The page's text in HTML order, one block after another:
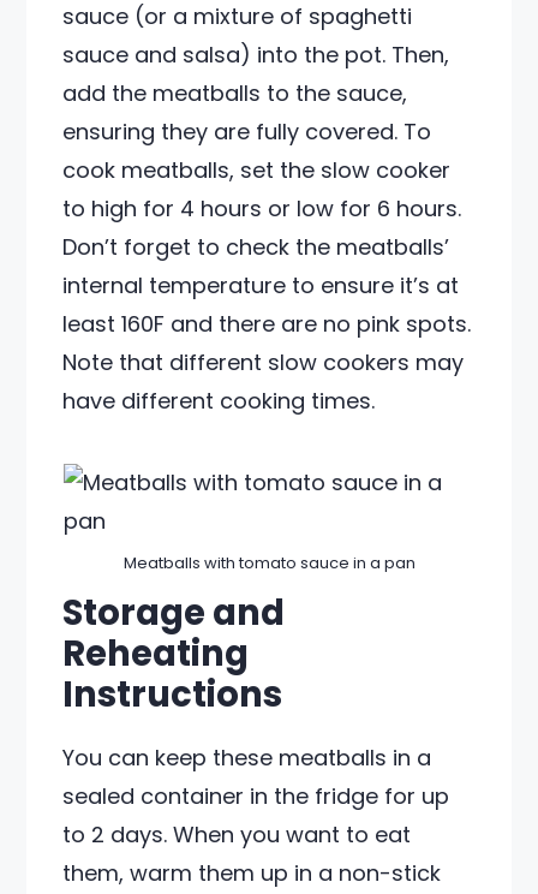
sauce (or a mixture of spaghetti
sauce and salsa) into the pot. Then,
add the meatballs to the sauce,
ensuring they are fully covered. To
cook meatballs, set the slow cooker
to high for 4 hours or low for 6 hours.
Don’t forget to check the meatballs’
internal temperature to ensure it’s at
least 160F and there are no pink spots.
Note that different slow cookers may
have different cooking times.
Meatballs with tomato sauce in a pan
Storage and
Reheating
Instructions
You can keep these meatballs in a
sealed container in the fridge for up
to 2 days. When you want to eat
them, warm them up in a non-stick